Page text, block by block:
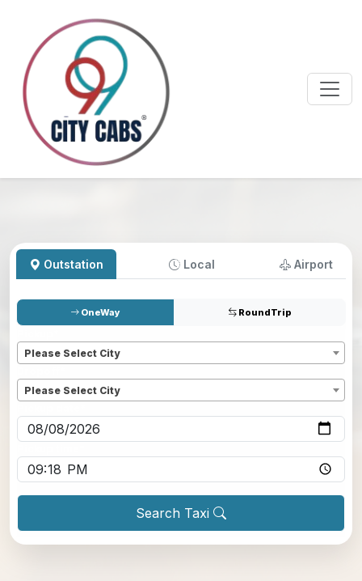
Outstation Local Airport
OneWay RoundTrip
Please Select City
Please Select City
Search Taxi